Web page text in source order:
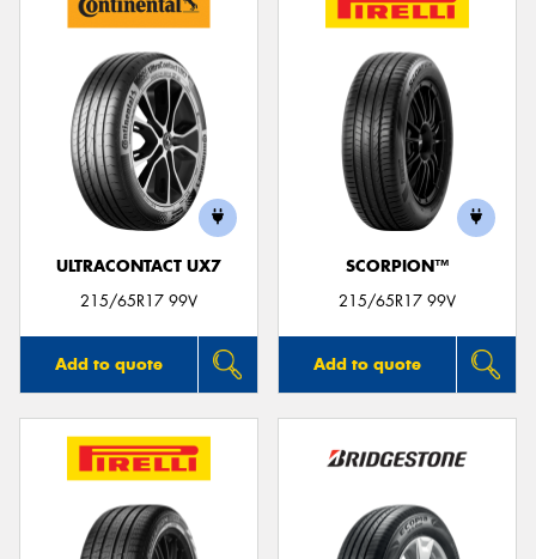
ULTRACONTACT UX7
215/65R17 99V
Add to quote
SCORPION™
215/65R17 99V
Add to quote